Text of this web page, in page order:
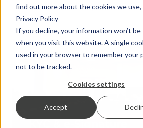
find out more about the cookies we use,
Privacy Policy
If you decline, your information won’t
when you visit this website. A single
used in your browser to remember your
not to be tracked.
Cookies settings
Accept